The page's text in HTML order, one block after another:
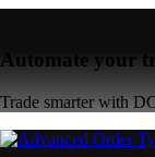
Automate your
Trade smarter with